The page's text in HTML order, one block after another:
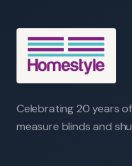
Celebrating 20 years
measure blinds and